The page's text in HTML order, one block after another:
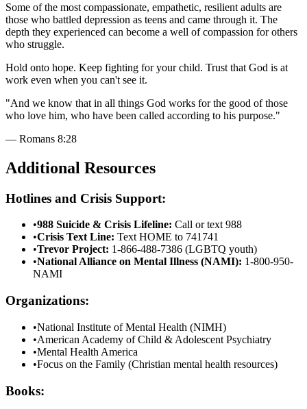
Some of the most compassionate, empathetic, resilient adults are
those who battled depression as teens and came through it. The
depth they experienced can become a well of compassion for others
who struggle.
Hold onto hope. Keep fighting for your child. Trust that God is at
work even when you can't see it.
"And we know that in all things God works for the good of those
who love him, who have been called according to his purpose."
— Romans 8:28
Additional Resources
Hotlines and Crisis Support:
•988 Suicide & Crisis Lifeline: Call or text 988
•Crisis Text Line: Text HOME to 741741
•Trevor Project: 1-866-488-7386 (LGBTQ youth)
•National Alliance on Mental Illness (NAMI): 1-800-950-
NAMI
Organizations:
•National Institute of Mental Health (NIMH)
•American Academy of Child & Adolescent Psychiatry
•Mental Health America
•Focus on the Family (Christian mental health resources)
Books: